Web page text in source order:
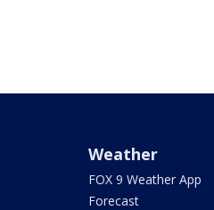
Weather
FOX 9 Weather App
Forecast